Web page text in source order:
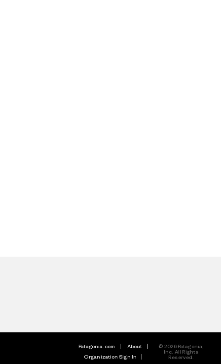
Patagonia.com
About
Organization Sign In
© 2026 Patagonia,
Inc. All Rights
Reserved.